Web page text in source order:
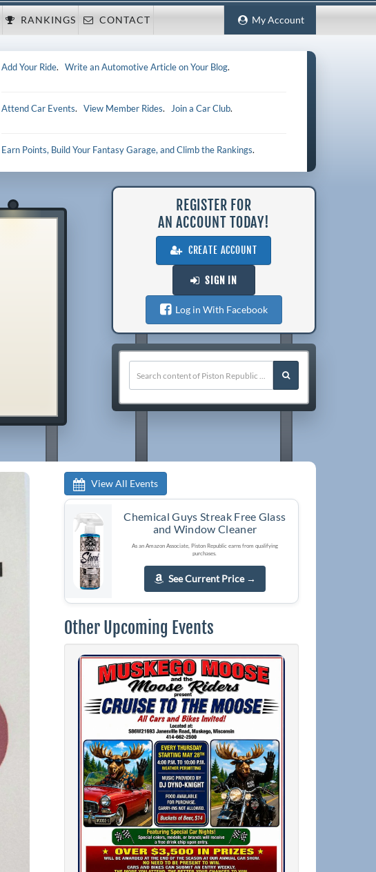
My Account
RANKINGS CONTACT
Add Your Ride.Write an Automotive Article on Your Blog.
Attend Car Events.View Member Rides. Join a Car Club.
Earn Points, Build Your Fantasy Garage, and Climb the Rankings.
REGISTER FOR
AN ACCOUNT TODAY!
CREATE ACCOUNT
SIGN IN
Log in With Facebook
View All Events
Chemical Guys Streak Free Glass
and Window Cleaner
As an Amazon Associate, Piston Republic earns from qualifying
purchases.
See Current Price →
Other Upcoming Events